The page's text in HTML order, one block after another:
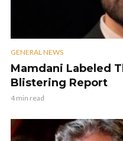
GENERAL NEWS
Mamdani Labeled
Blistering Report
4 min read